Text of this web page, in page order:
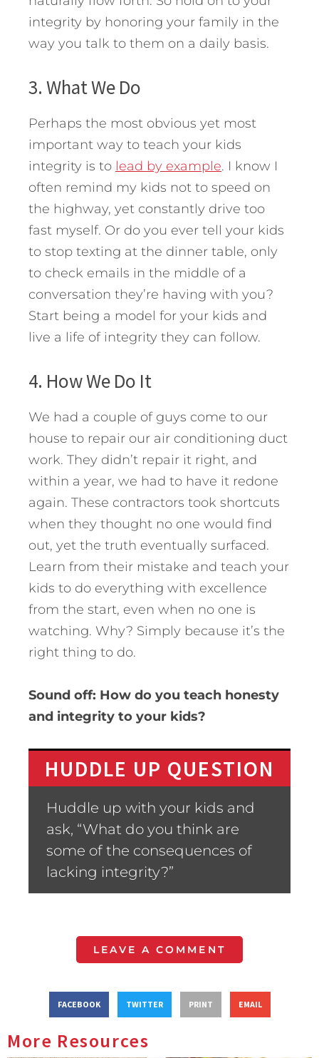
integrity by honoring your family in the
way you talk to them on a daily basis.
3. What We Do
Perhaps the most obvious yet most
important way to teach your kids
integrity is to lead by example. I know I
often remind my kids not to speed on
the highway, yet constantly drive too
fast myself. Or do you ever tell your kids
to stop texting at the dinner table, only
to check emails in the middle of a
conversation they’re having with you?
Start being a model for your kids and
live a life of integrity they can follow.
4. How We Do It
We had a couple of guys come to our
house to repair our air conditioning duct
work. They didn’t repair it right, and
within a year, we had to have it redone
again. These contractors took shortcuts
when they thought no one would find
out, yet the truth eventually surfaced.
Learn from their mistake and teach your
kids to do everything with excellence
from the start, even when no one is
watching. Why? Simply because it’s the
right thing to do.
Sound off: How do you teach honesty
and integrity to your kids?
HUDDLE UP QUESTION
Huddle up with your kids and
ask, “What do you think are
some of the consequences of
lacking integrity?”
LEAVE A COMMENT
FACEBOOK TWITTER PRINT EMAIL
More Resources